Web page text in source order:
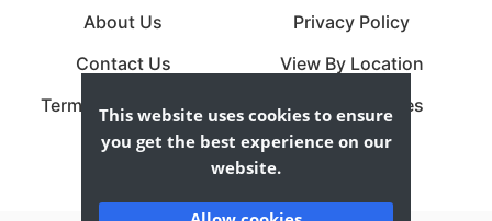
About Us
Contact Us
Terms & Conditions
Privacy Policy
View By Location
View By Cuisines
This website uses cookies to ensure
you get the best experience on our
website.